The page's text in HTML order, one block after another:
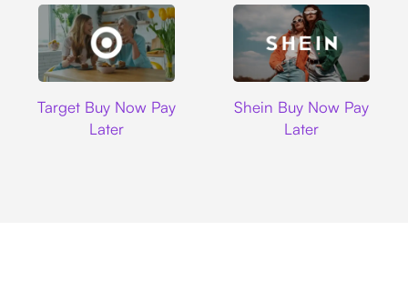
Target Buy Now Pay
Later
Shein Buy Now Pay
Later